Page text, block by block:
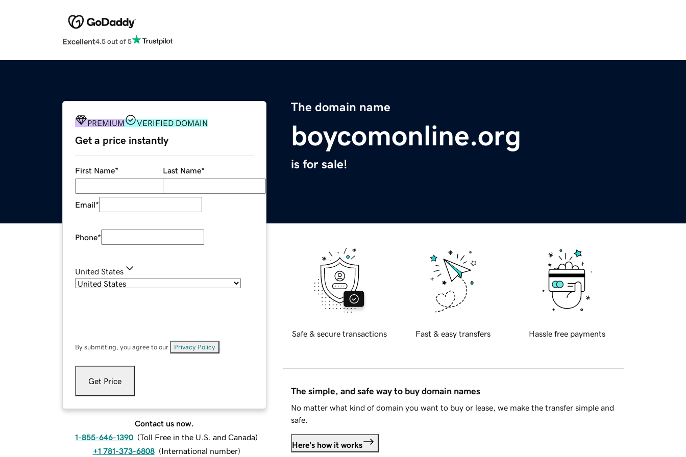
Excellent4.5 out of 5
The domain name
boycomonline.org
is for sale!
PREMIUM VERIFIED DOMAIN
Get a price instantly
First Name* Last Name*
Email*
Phone*
United States
By submitting, you agree to our Privacy Policy
Get Price
Contact us now.
1-855-646-1390 (Toll Free in the U.S. and Canada)
+1 781-373-6808 (International number)
Safe & secure transactions Fast & easy transfers Hassle free payments
The simple, and safe way to buy domain names
No matter what kind of domain you want to buy or lease, we make the transfer simple and
safe.
Here's how it works